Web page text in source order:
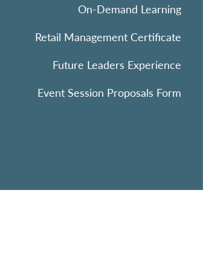
On-Demand Learning
Retail Management Certificate
Future Leaders Experience
Event Session Proposals Form